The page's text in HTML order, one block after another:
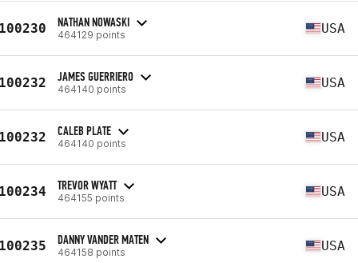
NATHAN NOWASKI
464129 points USA
JAMES GUERRIERO
464140 points USA
CALEB PLATE
464140 points USA
TREVOR WYATT
464155 points USA
DANNY VANDER MATEN
464158 points USA